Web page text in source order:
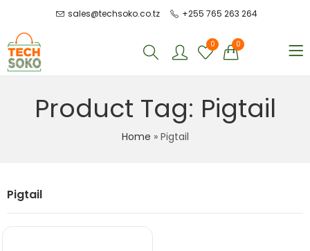
sales@techsoko.co.tz +255 765 263 264
0 0
Product Tag: Pigtail
Home » Pigtail
Pigtail